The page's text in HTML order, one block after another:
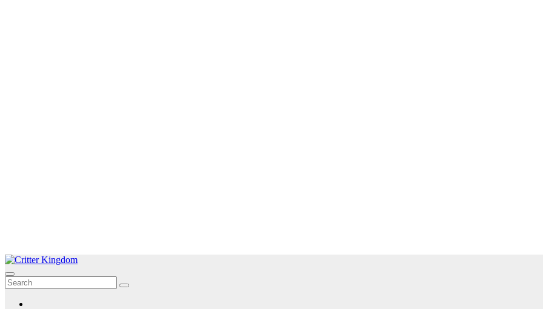
Skip
to
content
Critter Kingdom
Know all about your pets